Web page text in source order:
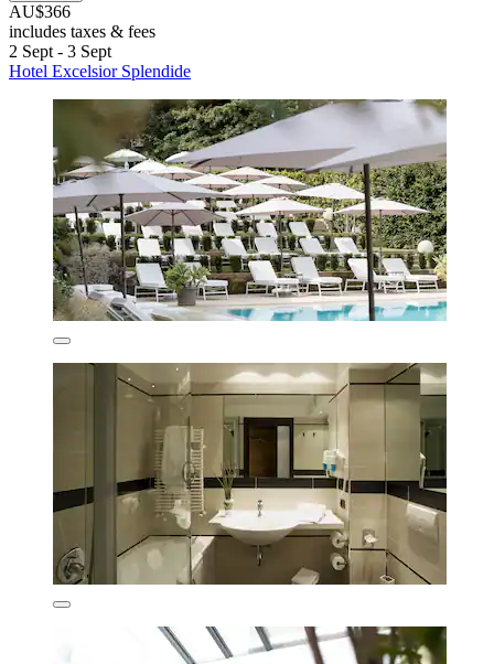
AU$366
includes taxes & fees
2 Sept - 3 Sept
Hotel Excelsior Splendide